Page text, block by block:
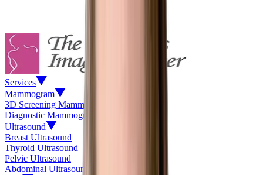
Services
Mammogram
3D Screening Mammogram
Diagnostic Mammogram
Ultrasound
Breast Ultrasound
Thyroid Ultrasound
Pelvic Ultrasound
Abdominal Ultrasound